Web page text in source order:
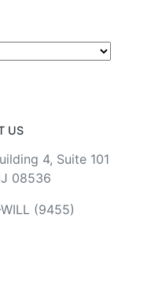
US
4, Suite 101
08536
(9455)